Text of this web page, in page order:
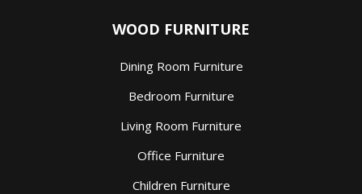
WOOD FURNITURE
Dining Room Furniture
Bedroom Furniture
Living Room Furniture
Office Furniture
Children Furniture